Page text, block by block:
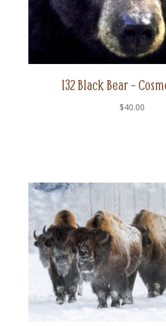
132 Black Bear –
$40.00